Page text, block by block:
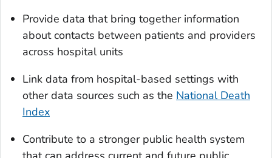
Provide data that bring together information
about contacts between patients and providers
across hospital units
Link data from hospital-based settings with
other data sources such as the National Death
Index
Contribute to a stronger public health system